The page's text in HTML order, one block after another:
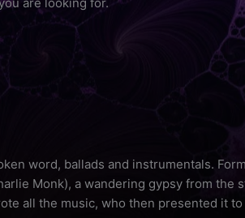
word, ballads and instrumentals.
Monk), a wandering gypsy from
all the music, who then presented it